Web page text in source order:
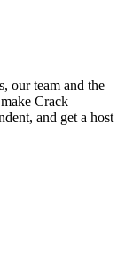
our team and the
Crack
and get a host